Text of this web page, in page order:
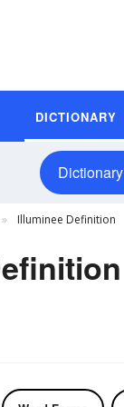
DICTIONARY
Dictionary
Illuminee Definition